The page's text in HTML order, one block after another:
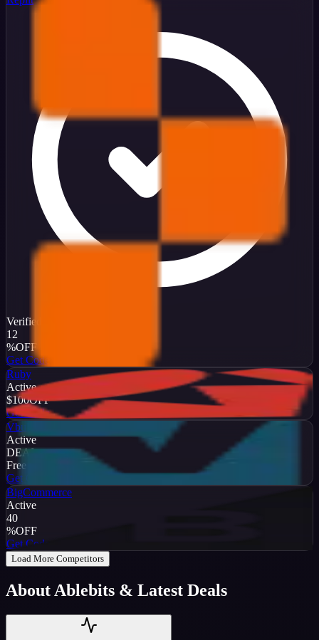
Verified
12
%OFF
Get Code
Ruby
Active
$100OFF
Get Code
Vbulletin
Active
DEAL
Free Trial
Get Code
BigCommerce
Active
40
%OFF
Get Code
Load More Competitors
About Ablebits & Latest Deals